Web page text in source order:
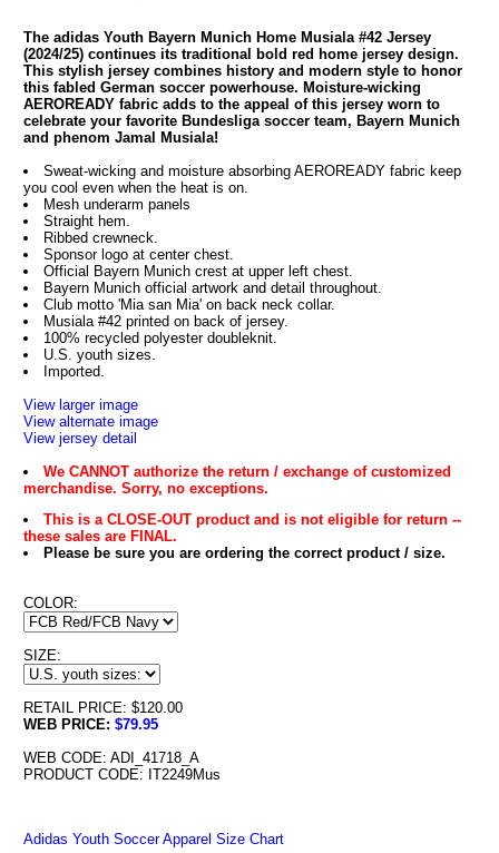
The adidas Youth Bayern Munich Home Musiala #42 Jersey
(2024/25) continues its traditional bold red home jersey design.
This stylish jersey combines history and modern style to honor
this fabled German soccer powerhouse. Moisture-wicking
AEROREADY fabric adds to the appeal of this jersey worn to
celebrate your favorite Bundesliga soccer team, Bayern Munich
and phenom Jamal Musiala!
Sweat-wicking and moisture absorbing AEROREADY fabric keep
you cool even when the heat is on.
Mesh underarm panels
Straight hem.
Ribbed crewneck.
Sponsor logo at center chest.
Official Bayern Munich crest at upper left chest.
Bayern Munich official artwork and detail throughout.
Club motto 'Mia san Mia' on back neck collar.
Musiala #42 printed on back of jersey.
100% recycled polyester doubleknit.
U.S. youth sizes.
Imported.
View larger image
View alternate image
View jersey detail
We CANNOT authorize the return / exchange of customized
merchandise. Sorry, no exceptions.
This is a CLOSE-OUT product and is not eligible for return --
these sales are FINAL.
Please be sure you are ordering the correct product / size.
COLOR:
SIZE:
RETAIL PRICE: $120.00
WEB PRICE: $79.95
WEB CODE: ADI_41718_A
PRODUCT CODE: IT2249Mus
Adidas Youth Soccer Apparel Size Chart